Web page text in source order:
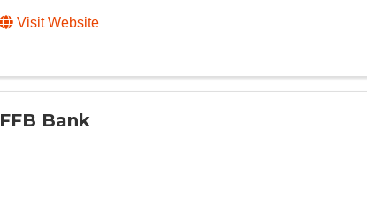
Visit Website
FFB Bank